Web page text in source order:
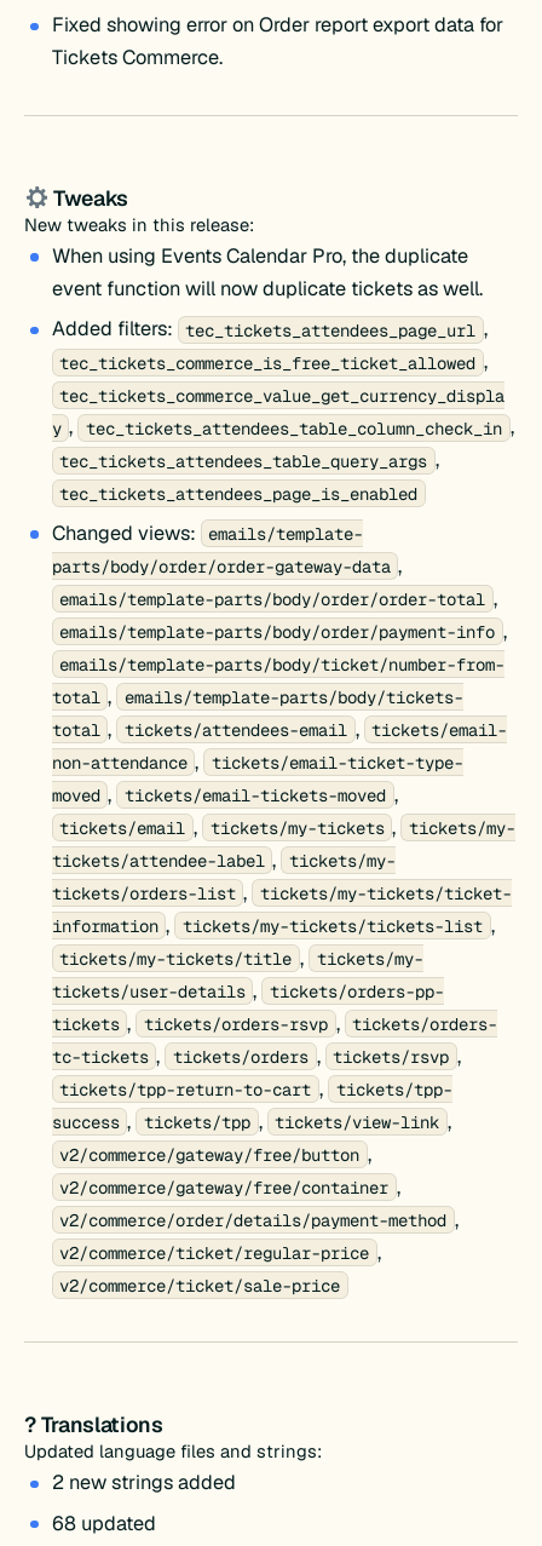
Fixed showing error on Order report export data for
Tickets Commerce.
Tweaks
New tweaks in this release:
When using Events Calendar Pro, the duplicate
event function will now duplicate tickets as well.
Added filters:
tec_tickets_attendees_page_url ,
tec_tickets_commerce_is_free_ticket_allowed ,
tec_tickets_commerce_value_get_currency_displa
y , tec_tickets_attendees_table_column_check_in ,
tec_tickets_attendees_table_query_args ,
tec_tickets_attendees_page_is_enabled
Changed views:
emails/template-
parts/body/order/order-gateway-data ,
emails/template-parts/body/order/order-total ,
emails/template-parts/body/order/payment-info ,
emails/template-parts/body/ticket/number-from-
total , emails/template-parts/body/tickets-
total , tickets/attendees-email , tickets/email-
non-attendance , tickets/email-ticket-type-
moved , tickets/email-tickets-moved ,
tickets/email , tickets/my-tickets , tickets/my-
tickets/attendee-label , tickets/my-
tickets/orders-list , tickets/my-tickets/ticket-
information , tickets/my-tickets/tickets-list ,
tickets/my-tickets/title , tickets/my-
tickets/user-details , tickets/orders-pp-
tickets , tickets/orders-rsvp , tickets/orders-
tc-tickets , tickets/orders , tickets/rsvp ,
tickets/tpp-return-to-cart , tickets/tpp-
success , tickets/tpp , tickets/view-link ,
v2/commerce/gateway/free/button ,
v2/commerce/gateway/free/container ,
v2/commerce/order/details/payment-method ,
v2/commerce/ticket/regular-price ,
v2/commerce/ticket/sale-price
? Translations
Updated language files and strings:
2 new strings added
68 updated